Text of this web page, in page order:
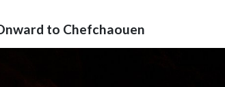
to Chefchaouen